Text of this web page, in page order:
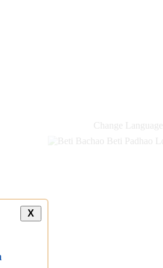
Change Language
X